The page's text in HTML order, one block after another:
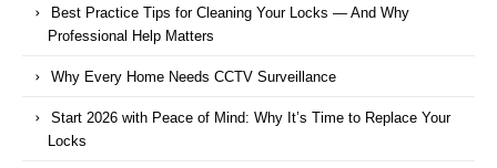
Best Practice Tips for Cleaning Your Locks — And Why
Professional Help Matters
Why Every Home Needs CCTV Surveillance
Start 2026 with Peace of Mind: Why It’s Time to Replace Your
Locks